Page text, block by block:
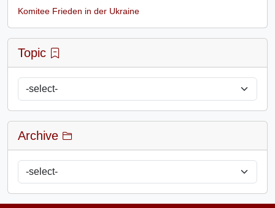
Komitee Frieden in der Ukraine
Topic
Archive